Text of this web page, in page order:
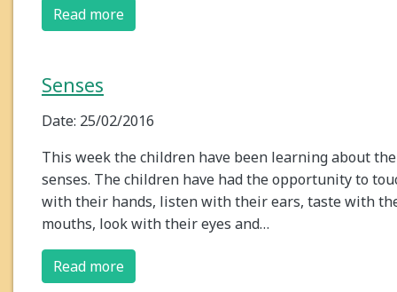
Read more
Senses
Date: 25/02/2016
This week the children have been learning about
senses. The children have had the opportunity to
with their hands, listen with their ears, taste with
mouths, look with their eyes and…
Read more